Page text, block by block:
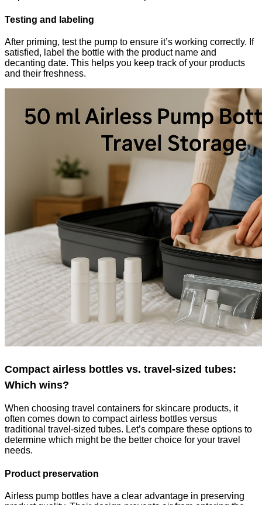
Testing and labeling
After priming, test the pump to ensure it’s working correctly. If
satisfied, label the bottle with the product name and
decanting date. This helps you keep track of your products
and their freshness.
Compact airless bottles vs. travel-sized tubes:
Which wins?
When choosing travel containers for skincare products, it
often comes down to compact airless bottles versus
traditional travel-sized tubes. Let’s compare these options to
determine which might be the better choice for your travel
needs.
Product preservation
Airless pump bottles have a clear advantage in preserving